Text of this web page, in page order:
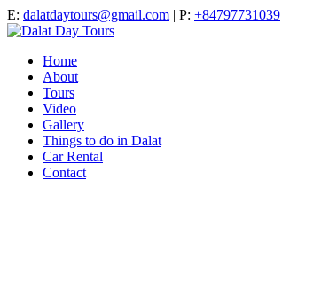
E: dalatdaytours@gmail.com | P: +84797731039
Home
About
Tours
Video
Gallery
Things to do in Dalat
Car Rental
Contact